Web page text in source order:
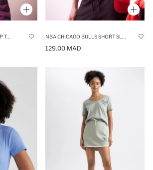
NBA PHOENIX SUNS CROP TOP
129.00 MAD